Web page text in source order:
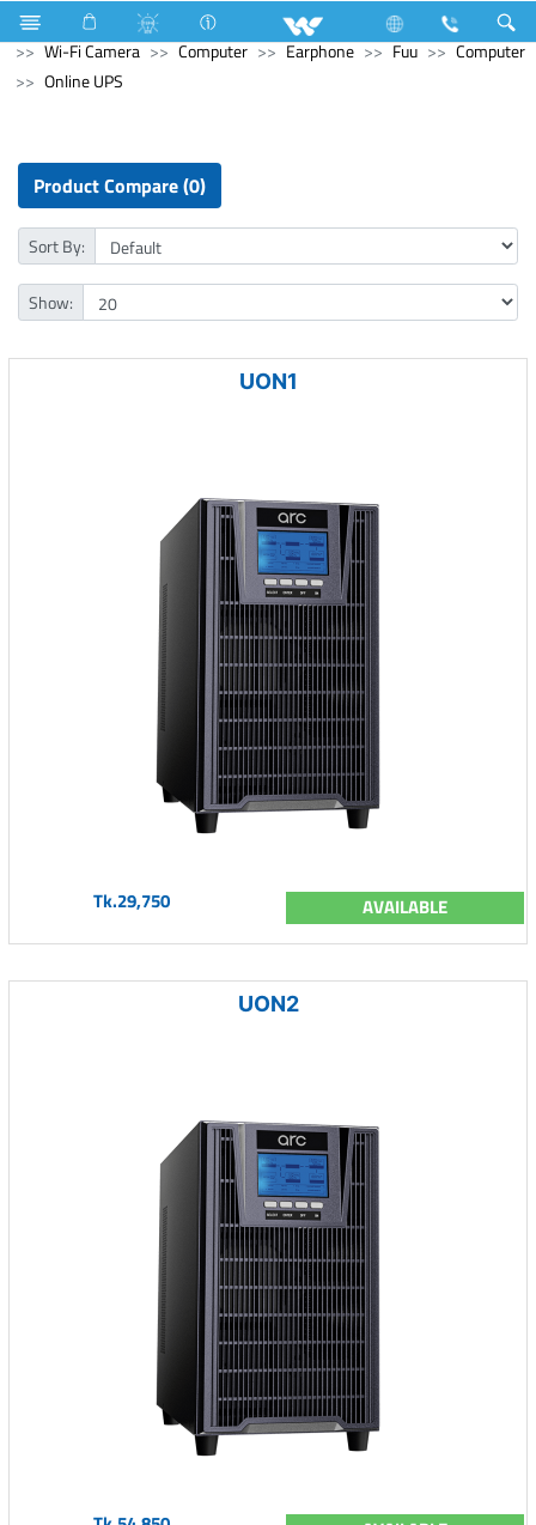
Refrigerator & Freezer Computer
CCTV
Wi-Fi Camera
Computer Earphone Fuu
Computer
Online UPS
Product Compare (0)
Sort By:
Show:
UON1
Tk.29,750 AVAILABLE
UON2